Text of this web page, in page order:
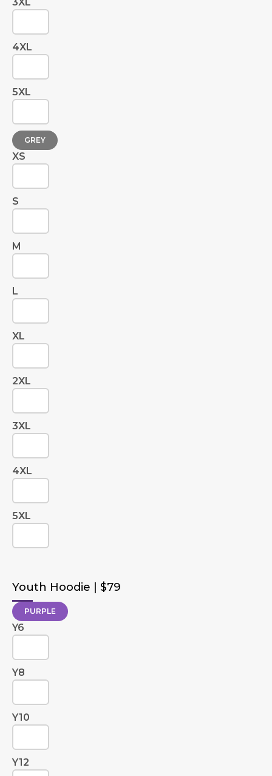
4XL
5XL
GREY
XS
S
M
L
XL
2XL
3XL
4XL
5XL
Youth Hoodie | $79
PURPLE
Y6
Y8
Y10
Y12